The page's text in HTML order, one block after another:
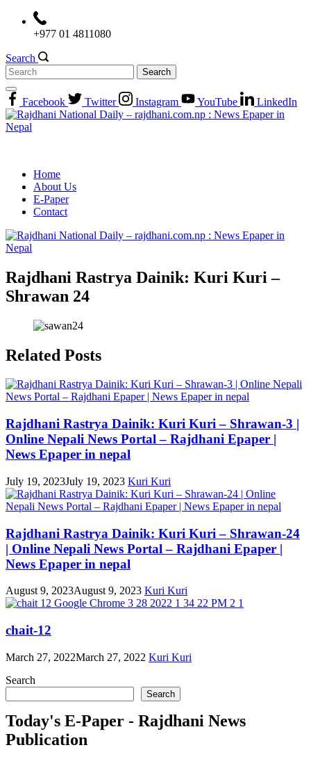
+977 01 4811080
Search
Search
for:
Facebook
Twitter Instagram YouTube LinkedIn
Home
About Us
E-Paper
Contact
Rajdhani Rastrya Dainik: Kuri Kuri –
Shrawan 24
Related Posts
Rajdhani Rastrya Dainik: Kuri Kuri – Shrawan-3 |
Online Nepali News Portal – Rajdhani Epaper |
News Epaper in nepal
July 19, 2023July 19, 2023 Kuri Kuri
Rajdhani Rastrya Dainik: Kuri Kuri – Shrawan-24
| Online Nepali News Portal – Rajdhani Epaper |
News Epaper in nepal
August 9, 2023August 9, 2023 Kuri Kuri
chait-12
March 27, 2022March 27, 2022 Kuri Kuri
Search
Search
Today's E-Paper - Rajdhani News
Publication